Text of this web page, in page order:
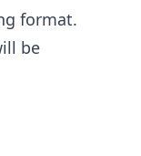
format.
be